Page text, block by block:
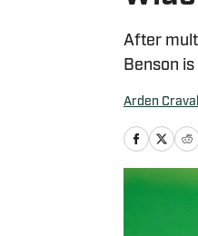
After
Benson
Arden